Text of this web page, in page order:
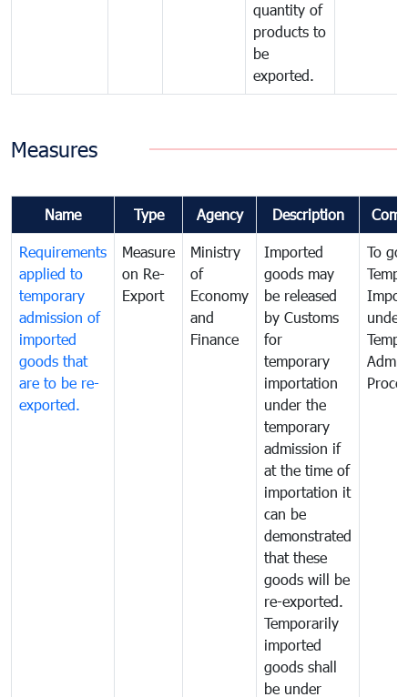
quantity of
products to
be
exported.
Measures
Name Type Agency Description
Requirements
applied to
temporary
admission of
imported
goods that
are to be re-
exported.
Measure
on Re-
Export
Ministry
of
Economy
and
Finance
Imported
goods may
be released
by Customs
for
temporary
importation
under the
temporary
admission if
at the time of
importation it
can be
demonstrated
that these
goods will be
re-exported.
Temporarily
imported
goods shall
be under
To
under